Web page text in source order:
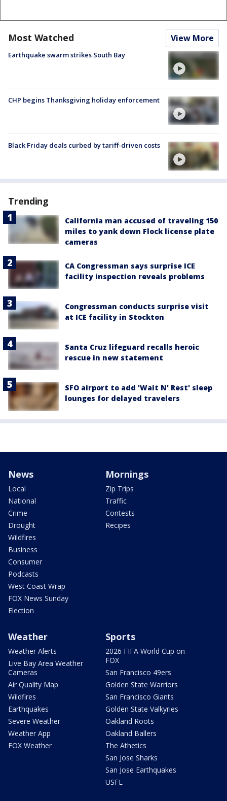
Most Watched View More
Earthquake swarm strikes South Bay
CHP begins Thanksgiving holiday enforcement
Black Friday deals curbed by tariff-driven costs
Trending
California man accused of traveling 150
miles to yank down Flock license plate
cameras
CA Congressman says surprise ICE
facility inspection reveals problems
Congressman conducts surprise visit
at ICE facility in Stockton
Santa Cruz lifeguard recalls heroic
rescue in new statement
SFO airport to add 'Wait N' Rest' sleep
lounges for delayed travelers
News
Local
National
Crime
Drought
Wildfires
Business
Consumer
Podcasts
West Coast Wrap
FOX News Sunday
Election
Mornings
Zip Trips
Traffic
Contests
Recipes
Weather
Weather Alerts
Live Bay Area Weather
Cameras
Air Quality Map
Wildfires
Earthquakes
Severe Weather
Weather App
FOX Weather
Sports
2026 FIFA World Cup on
FOX
San Francisco 49ers
Golden State Warriors
San Francisco Giants
Golden State Valkyries
Oakland Roots
Oakland Ballers
The Athetics
San Jose Sharks
San Jose Earthquakes
USFL